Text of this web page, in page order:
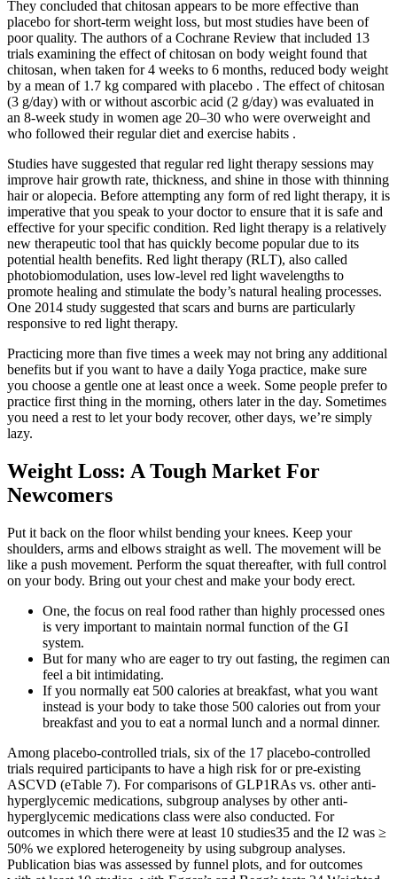
They concluded that chitosan appears to be more effective than
placebo for short-term weight loss, but most studies have been of
poor quality. The authors of a Cochrane Review that included 13
trials examining the effect of chitosan on body weight found that
chitosan, when taken for 4 weeks to 6 months, reduced body weight
by a mean of 1.7 kg compared with placebo . The effect of chitosan
(3 g/day) with or without ascorbic acid (2 g/day) was evaluated in
an 8-week study in women age 20–30 who were overweight and
who followed their regular diet and exercise habits .
Studies have suggested that regular red light therapy sessions may
improve hair growth rate, thickness, and shine in those with thinning
hair or alopecia. Before attempting any form of red light therapy, it is
imperative that you speak to your doctor to ensure that it is safe and
effective for your specific condition. Red light therapy is a relatively
new therapeutic tool that has quickly become popular due to its
potential health benefits. Red light therapy (RLT), also called
photobiomodulation, uses low-level red light wavelengths to
promote healing and stimulate the body’s natural healing processes.
One 2014 study suggested that scars and burns are particularly
responsive to red light therapy.
Practicing more than five times a week may not bring any additional
benefits but if you want to have a daily Yoga practice, make sure
you choose a gentle one at least once a week. Some people prefer to
practice first thing in the morning, others later in the day. Sometimes
you need a rest to let your body recover, other days, we’re simply
lazy.
Weight Loss: A Tough Market For
Newcomers
Put it back on the floor whilst bending your knees. Keep your
shoulders, arms and elbows straight as well. The movement will be
like a push movement. Perform the squat thereafter, with full control
on your body. Bring out your chest and make your body erect.
One, the focus on real food rather than highly processed ones
is very important to maintain normal function of the GI
system.
But for many who are eager to try out fasting, the regimen can
feel a bit intimidating.
If you normally eat 500 calories at breakfast, what you want
instead is your body to take those 500 calories out from your
breakfast and you to eat a normal lunch and a normal dinner.
Among placebo-controlled trials, six of the 17 placebo-controlled
trials required participants to have a high risk for or pre-existing
ASCVD (eTable 7). For comparisons of GLP1RAs vs. other anti-
hyperglycemic medications, subgroup analyses by other anti-
hyperglycemic medications class were also conducted. For
outcomes in which there were at least 10 studies35 and the I2 was ≥
50% we explored heterogeneity by using subgroup analyses.
Publication bias was assessed by funnel plots, and for outcomes